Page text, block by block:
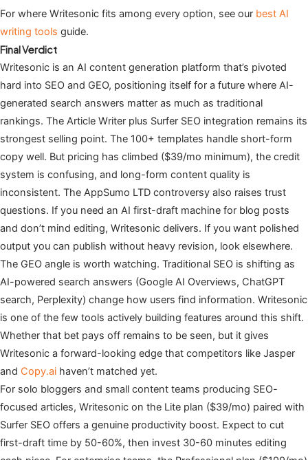
For where Writesonic fits among every option, see our best AI
writing tools guide.
Final Verdict
Writesonic is an AI content generation platform that’s pivoted
hard into SEO and GEO, positioning itself for a future where AI-
generated search answers matter as much as traditional
rankings. The Article Writer plus Surfer SEO integration remains its
strongest selling point. The 100+ templates handle short-form
copy well. But pricing has climbed ($39/mo minimum), the credit
system is confusing, and long-form content quality is
inconsistent. The AppSumo LTD controversy also raises trust
questions. If you need an AI first-draft machine for blog posts
and don’t mind editing, Writesonic delivers. If you want polished
output you can publish without heavy revision, look elsewhere.
The GEO angle is worth watching. Traditional SEO is shifting as
AI-powered search answers (Google AI Overviews, ChatGPT
search, Perplexity) change how users find information. Writesonic
is one of the few tools actively building features around this shift.
Whether that bet pays off remains to be seen, but it gives
Writesonic a forward-looking edge that competitors like Jasper
and Copy.ai haven’t matched yet.
For solo bloggers and small content teams producing SEO-
focused articles, Writesonic on the Lite plan ($39/mo) paired with
Surfer SEO offers a genuine productivity boost. Expect to cut
first-draft time by 50-60%, then invest 30-60 minutes editing